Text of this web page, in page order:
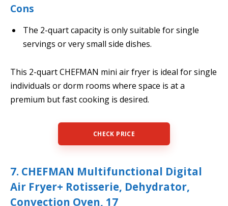
Cons
The 2-quart capacity is only suitable for single
servings or very small side dishes.
This 2-quart CHEFMAN mini air fryer is ideal for single
individuals or dorm rooms where space is at a
premium but fast cooking is desired.
CHECK PRICE
7. CHEFMAN Multifunctional Digital
Air Fryer+ Rotisserie, Dehydrator,
Convection Oven, 17